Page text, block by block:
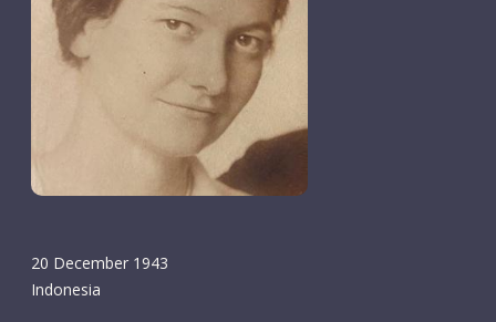
20 December 1943
Indonesia